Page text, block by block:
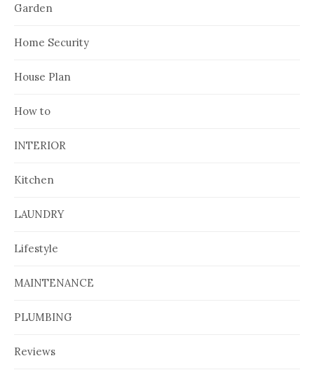
Garden
Home Security
House Plan
How to
INTERIOR
Kitchen
LAUNDRY
Lifestyle
MAINTENANCE
PLUMBING
Reviews